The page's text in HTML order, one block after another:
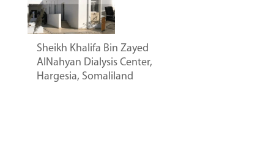
Sheikh Khalifa Bin Zayed
AlNahyan Dialysis Center,
Hargesia, Somaliland